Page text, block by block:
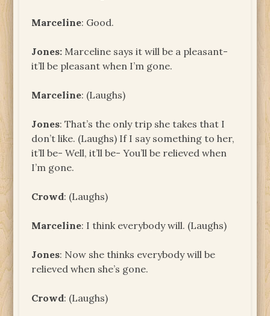
Marceline: Good.
Jones: Marceline says it will be a pleasant-
it’ll be pleasant when I’m gone.
Marceline: (Laughs)
Jones: That’s the only trip she takes that I
don’t like. (Laughs) If I say something to her,
it’ll be- Well, it’ll be- You’ll be relieved when
I’m gone.
Crowd: (Laughs)
Marceline: I think everybody will. (Laughs)
Jones: Now she thinks everybody will be
relieved when she’s gone.
Crowd: (Laughs)